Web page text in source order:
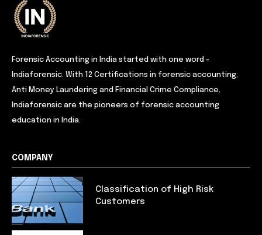
Forensic Accounting in India started with one word -
Indiaforensic. With 12 Certifications in forensic accounting,
Anti Money Laundering and Financial Crime Compliance,
Indiaforensic are the pioneers of forensic accounting
education in India.
COMPANY
Classification of High Risk
Customers